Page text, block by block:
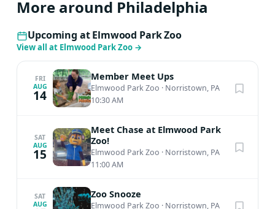
More around Philadelphia
Upcoming at Elmwood Park Zoo
View all at Elmwood Park Zoo →
FRI
AUG
14
Member Meet Ups
Elmwood Park Zoo · Norristown, PA
10:30 AM
SAT
AUG
15
Meet Chase at Elmwood Park
Zoo!
Elmwood Park Zoo · Norristown, PA
11:00 AM
SAT
AUG
Zoo Snooze
Elmwood Park Zoo · Norristown, PA